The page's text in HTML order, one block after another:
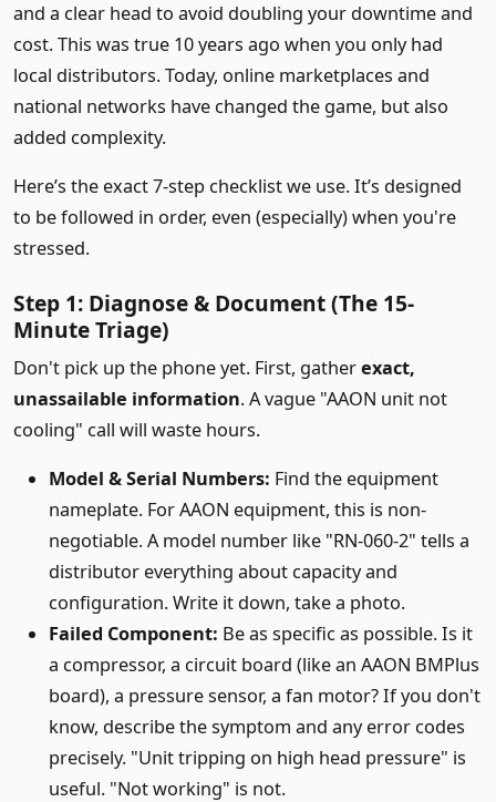
and a clear head to avoid doubling your downtime and
cost. This was true 10 years ago when you only had
local distributors. Today, online marketplaces and
national networks have changed the game, but also
added complexity.
Here’s the exact 7-step checklist we use. It’s designed
to be followed in order, even (especially) when you're
stressed.
Step 1: Diagnose & Document (The 15-
Minute Triage)
Don't pick up the phone yet. First, gatherexact,
unassailable information. A vague "AAON unit not
cooling" call will waste hours.
Model & Serial Numbers: Find the equipment
nameplate. For AAON equipment, this is non-
negotiable. A model number like "RN-060-2" tells a
distributor everything about capacity and
configuration. Write it down, take a photo.
Failed Component: Be as specific as possible. Is it
a compressor, a circuit board (like an AAON BMPlus
board), a pressure sensor, a fan motor? If you don't
know, describe the symptom and any error codes
precisely. "Unit tripping on high head pressure" is
useful. "Not working" is not.